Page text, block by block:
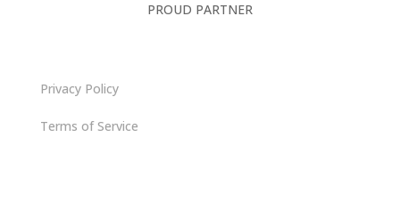
PROUD PARTNER
Privacy Policy
Terms of Service